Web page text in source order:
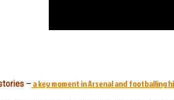
– a key moment in Arsenal and footballing